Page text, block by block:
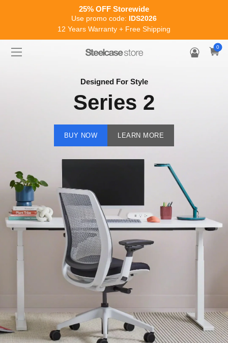
Enjoy flexible payments with our new EMI options
Work better made easier
0
Designed For Style
Series 2
BUY NOW LEARN MORE